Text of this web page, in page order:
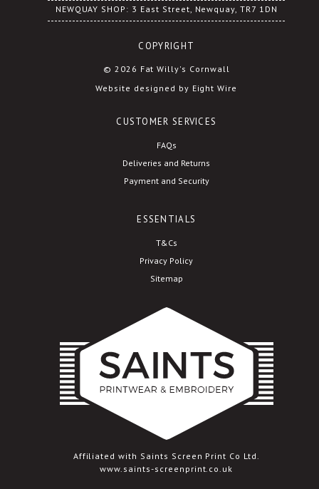
NEWQUAY SHOP: 3 East Street, Newquay, TR7 1DN
COPYRIGHT
© 2026 Fat Willy's Cornwall
Website designed by Eight Wire
CUSTOMER SERVICES
FAQs
Deliveries and Returns
Payment and Security
ESSENTIALS
T&Cs
Privacy Policy
Sitemap
Affiliated with Saints Screen Print Co Ltd.
www.saints-screenprint.co.uk